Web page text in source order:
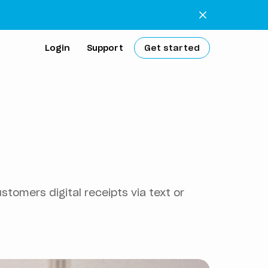
Login Support Get started
digital receipts via text or